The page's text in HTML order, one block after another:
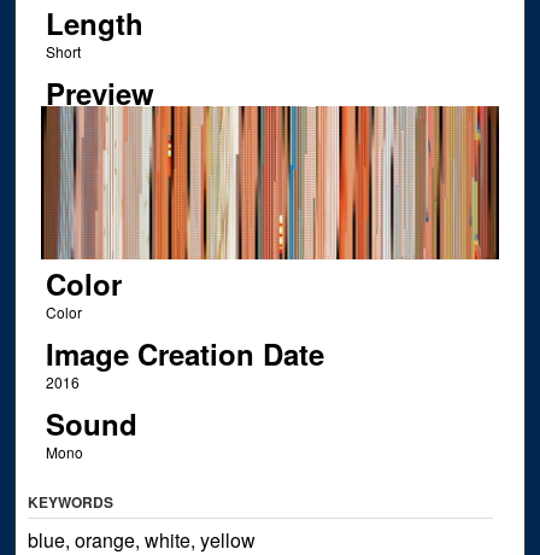
Length
Short
Preview
Color
Color
Image Creation Date
2016
Sound
Mono
KEYWORDS
blue, orange, white, yellow